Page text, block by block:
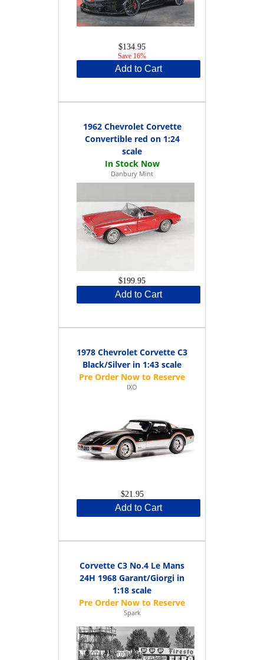
$134.95
Save 16%
Add to Cart
1962 Chevrolet Corvette
Convertible red on 1:24
scale
Danbury Mint
$199.95
Add to Cart
1978 Chevrolet Corvette C3
Black/Silver in 1:43 scale
IXO
$21.95
Add to Cart
Corvette C3 No.4 Le Mans
24H 1968 Garant/Giorgi in
1:18 scale
Spark